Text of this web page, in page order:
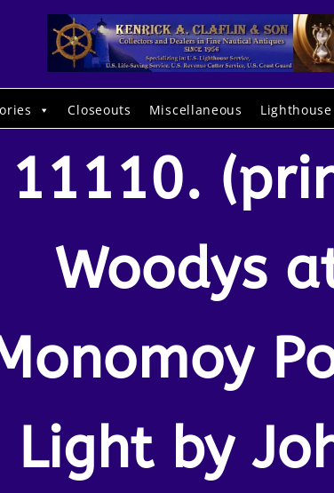
Closeouts Miscellaneous
11110.
Woodys
Light by